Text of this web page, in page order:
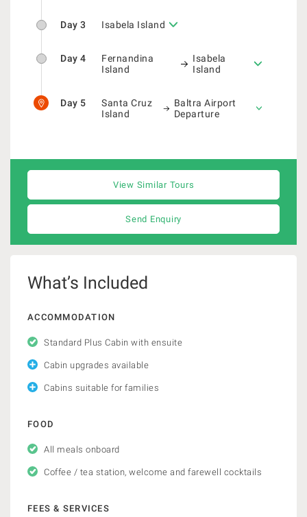
Day 3 Isabela Island
Day 4
Fernandina
Island
Isabela
Island
Day 5
Santa Cruz
Island
Baltra Airport
Departure
View Similar Tours
Send Enquiry
What’s Included
ACCOMMODATION
Standard Plus Cabin with ensuite
Cabin upgrades available
Cabins suitable for families
FOOD
All meals onboard
Coffee / tea station, welcome and farewell cocktails
FEES & SERVICES